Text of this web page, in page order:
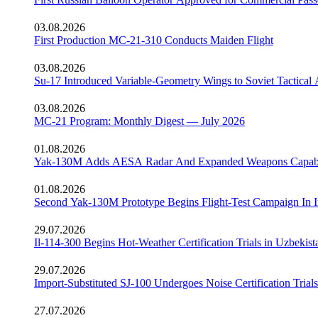
03.08.2026
First Production MC-21-310 Conducts Maiden Flight
03.08.2026
Su-17 Introduced Variable-Geometry Wings to Soviet Tactical
03.08.2026
MC-21 Program: Monthly Digest — July 2026
01.08.2026
Yak-130M Adds AESA Radar And Expanded Weapons
01.08.2026
Second Yak-130M Prototype Begins Flight-Test Campaign In
29.07.2026
Il-114-300 Begins Hot-Weather Certification Trials in
29.07.2026
Import-Substituted SJ-100 Undergoes Noise Certification Trials
27.07.2026